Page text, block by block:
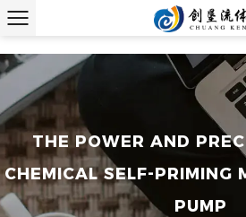
THE POWER AND
CHEMICAL SELF-PRIMING
PUMP